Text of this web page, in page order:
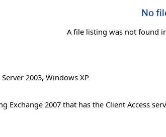
No
A file listing was not found
2003, Windows XP
Exchange 2007 that has the Client Access